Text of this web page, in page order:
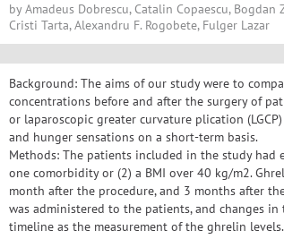
by Amadeus Dobrescu, Catalin Copaescu,
Cristi Tarta, Alexandru F. Rogobete, Fulger Lazar
Background: The aims of our study were to
concentrations before and after the surgery of
or laparoscopic greater curvature plication
and hunger sensations on a short-term basis.
Methods: The patients included in the study had
one comorbidity or (2) a BMI over 40 kg/m2.
month after the procedure, and 3 months after
was administered to the patients, and changes
timeline as the measurement of the ghrelin levels.